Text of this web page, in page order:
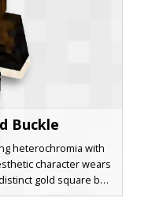
Buckle
heterochromia with
character wears
gold square belt
red horns poke